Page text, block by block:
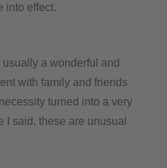
into effect.
a wonderful and
with family and friends
turned into a very
I said, these are unusual